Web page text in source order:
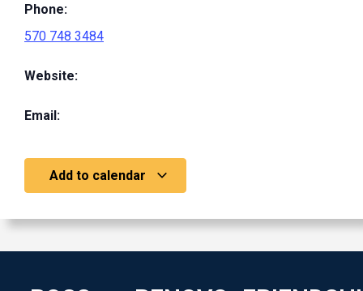
Phone:
570 748 3484
Website:
Email:
Add to calendar